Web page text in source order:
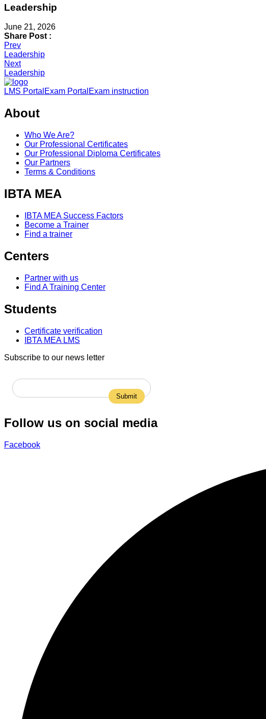
Leadership
June 21, 2026
Share Post :
Post
navigation
Prev
Leadership
Next
Leadership
LMS Portal Exam Portal Exam instruction
About
Who We Are?
Our Professional Certificates
Our Professional Diploma Certificates
Our Partners
Terms & Conditions
IBTA MEA
IBTA MEA Success Factors
Become a Trainer
Find a trainer
Centers
Partner with us
Find A Training Center
Students
Certificate verification
IBTA MEA LMS
Subscribe to our news letter
Follow us on social media
Facebook